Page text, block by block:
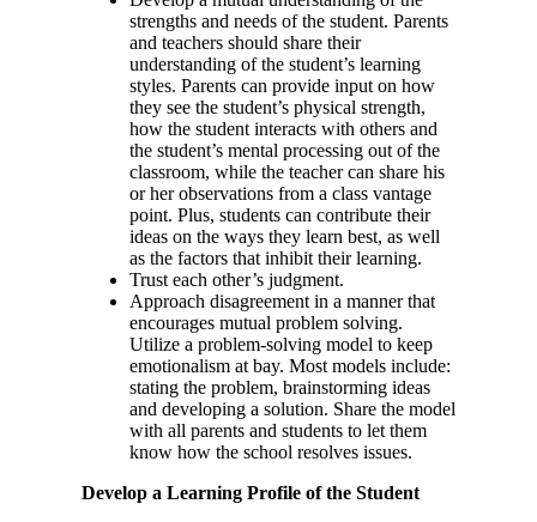
strengths and needs of the student. Parents
and teachers should share their
understanding of the student’s learning
styles. Parents can provide input on how
they see the student’s physical strength,
how the student interacts with others and
the student’s mental processing out of the
classroom, while the teacher can share his
or her observations from a class vantage
point. Plus, students can contribute their
ideas on the ways they learn best, as well
as the factors that inhibit their learning.
Trust each other’s judgment.
Approach disagreement in a manner that
encourages mutual problem solving.
Utilize a problem-solving model to keep
emotionalism at bay. Most models include:
stating the problem, brainstorming ideas
and developing a solution. Share the model
with all parents and students to let them
know how the school resolves issues.
Develop a Learning Profile of the Student